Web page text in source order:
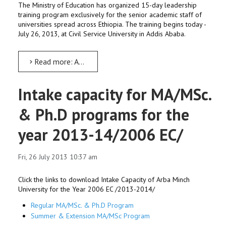
The Ministry of Education has organized 15-day leadership
training program exclusively for the senior academic staff of
universities spread across Ethiopia. The training begins today -
July 26, 2013, at Civil Service University in Addis Ababa.
Read more: AMU leaders to undergo leadership training in Addis Ababa
Intake capacity for MA/MSc.
& Ph.D programs for the
year 2013-14/2006 EC/
Fri, 26 July 2013 10:37 am
Click the links to download Intake Capacity of Arba Minch
University for the Year 2006 EC /2013-2014/
Regular MA/MSc. & Ph.D Program
Summer & Extension MA/MSc Program